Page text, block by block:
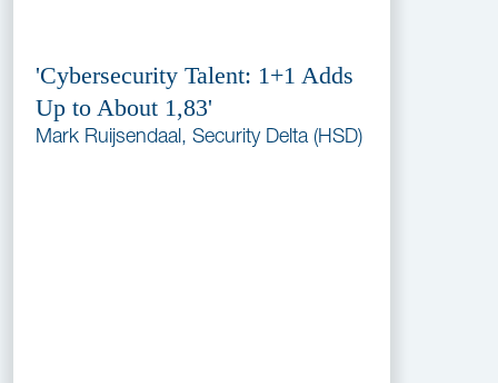
'Cybersecurity Talent: 1+1 Adds
Up to About 1,83'
Mark Ruijsendaal, Security Delta (HSD)